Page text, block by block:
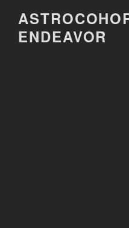
contentENDEAVOR